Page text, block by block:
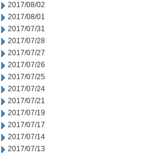
2017/08/02
2017/08/01
2017/07/31
2017/07/28
2017/07/27
2017/07/26
2017/07/25
2017/07/24
2017/07/21
2017/07/19
2017/07/17
2017/07/14
2017/07/13